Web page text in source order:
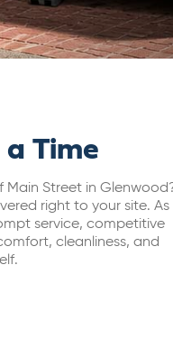
Time
Street in
right to your site. As
service, competitive
cleanliness, and